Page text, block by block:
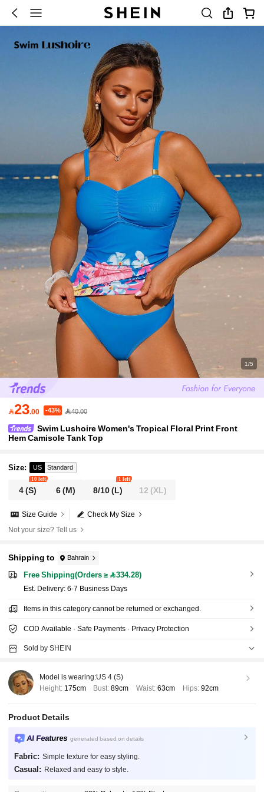
1/5
23.00 -43% 40.00
Swim Lushoire Women's Tropical Floral Print Front
Hem Camisole Tank Top
Size: US Standard
4(S)
10 left
6(M) 8/10(L)
1 left
12 (XL)
Check My Size
Size Guide
Not your size? Tell us
Shipping to Bahrain
Free Shipping(Orders ≥ 334.28)
​Est. Delivery: 6-7 Business Days
Items in this category cannot be returned or exchanged.
COD Available · Safe Payments · Privacy Protection
Sold by SHEIN
Model is wearing:US 4 (S)
Height: 175cm Bust:89cm Waist: 63cm Hips: 92cm
Product Details
AI Features generated based on details
Fabric: Simple texture for easy styling.
Casual: Relaxed and easy to style.